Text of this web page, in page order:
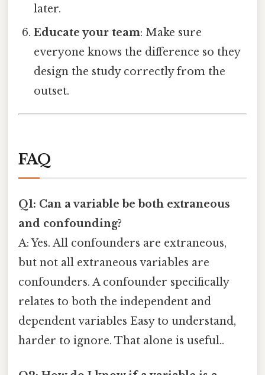
later.
Educate your team: Make sure
everyone knows the difference so they
design the study correctly from the
outset.
FAQ
Q1: Can a variable be both extraneous
and confounding?
A: Yes. All confounders are extraneous,
but not all extraneous variables are
confounders. A confounder specifically
relates to both the independent and
dependent variables Easy to understand,
harder to ignore. That alone is useful..